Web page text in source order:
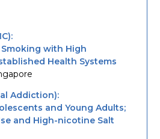
with High
Health Systems
Addiction):
and Young Adults;
and High-nicotine Salt